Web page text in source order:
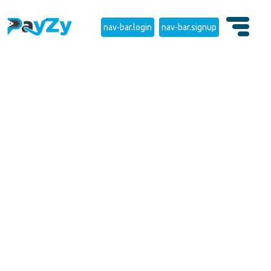
nav-bar.login nav-bar.signup